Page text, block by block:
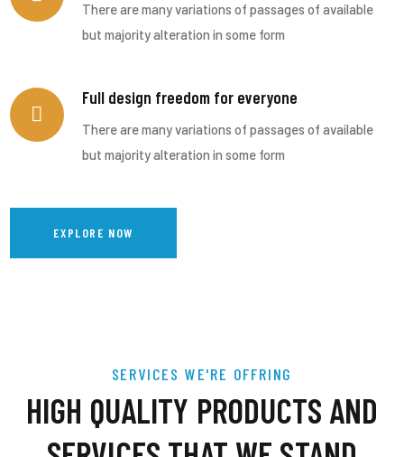
There are many variations of passages of available
but majority alteration in some form
Full design freedom for everyone
There are many variations of passages of available
but majority alteration in some form
EXPLORE NOW
SERVICES WE'RE OFFRING
HIGH QUALITY PRODUCTS AND